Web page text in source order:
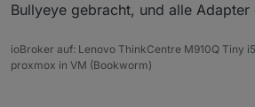
Bullyeye gebracht, und alle Adapter
ioBroker auf: Lenovo ThinkCentre M910Q Tiny
proxmox in VM (Bookworm)